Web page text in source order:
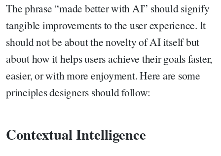
The phrase “made better with AI” should signify
tangible improvements to the user experience. It
should not be about the novelty of AI itself but
about how it helps users achieve their goals faster,
easier, or with more enjoyment. Here are some
principles designers should follow:
Contextual Intelligence